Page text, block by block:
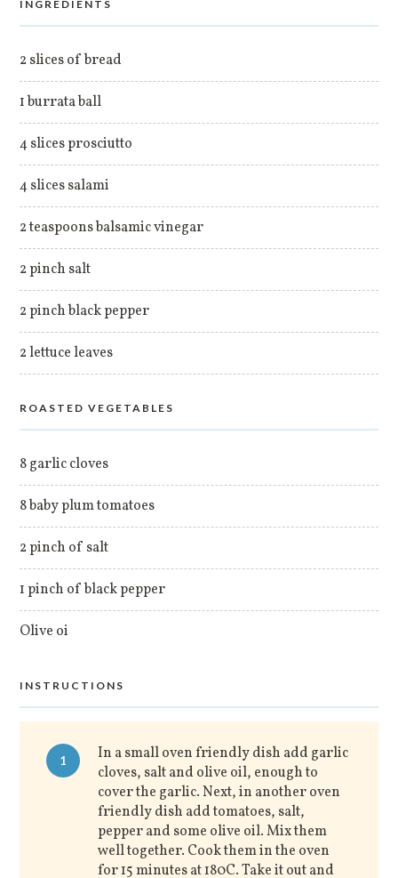
INGREDIENTS
2 slices of bread
1 burrata ball
4 slices prosciutto
4 slices salami
2 teaspoons balsamic vinegar
2 pinch salt
2 pinch black pepper
2 lettuce leaves
ROASTED VEGETABLES
8 garlic cloves
8 baby plum tomatoes
2 pinch of salt
1 pinch of black pepper
Olive oi
INSTRUCTIONS
1
In a small oven friendly dish add garlic
cloves, salt and olive oil, enough to
cover the garlic. Next, in another oven
friendly dish add tomatoes, salt,
pepper and some olive oil. Mix them
well together. Cook them in the oven
for 15 minutes at 180C. Take it out and